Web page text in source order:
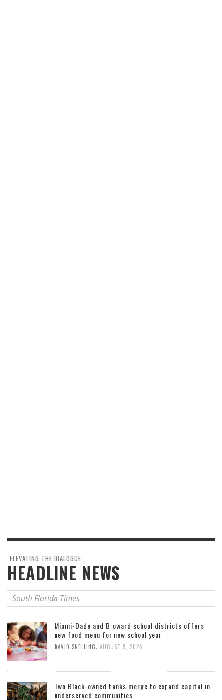
"ELEVATING THE DIALOGUE"
HEADLINE NEWS
South Florida Times
Miami-Dade and Broward school districts offers
new food menu for new school year
DAVID SNELLING, AUGUST 5, 2026
Two Black-owned banks merge to expand capital in
underserved communities